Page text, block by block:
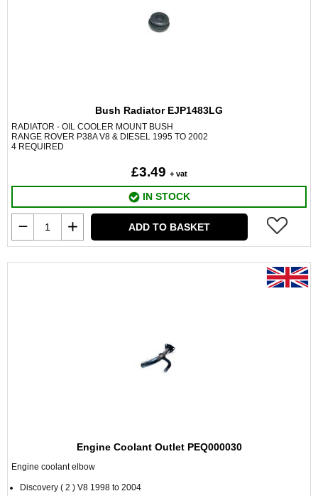
Bush Radiator EJP1483LG
RADIATOR - OIL COOLER MOUNT BUSH
RANGE ROVER P38A V8 & DIESEL 1995 TO 2002
4 REQUIRED
£3.49 + vat
IN STOCK
ADD TO BASKET
Engine Coolant Outlet PEQ000030
Engine coolant elbow
Discovery ( 2 ) V8 1998 to 2004